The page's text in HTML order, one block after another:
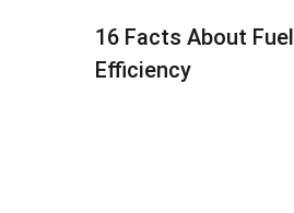
16 Facts About Fuel
Efficiency